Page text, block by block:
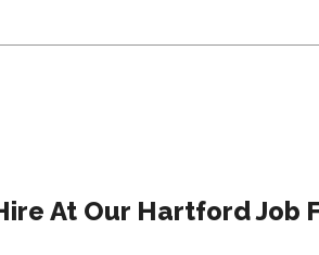
At Our Hartford Job